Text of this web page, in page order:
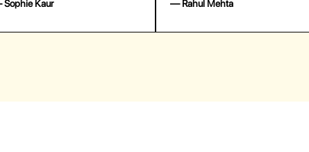
Mehta
— Emily Johnson